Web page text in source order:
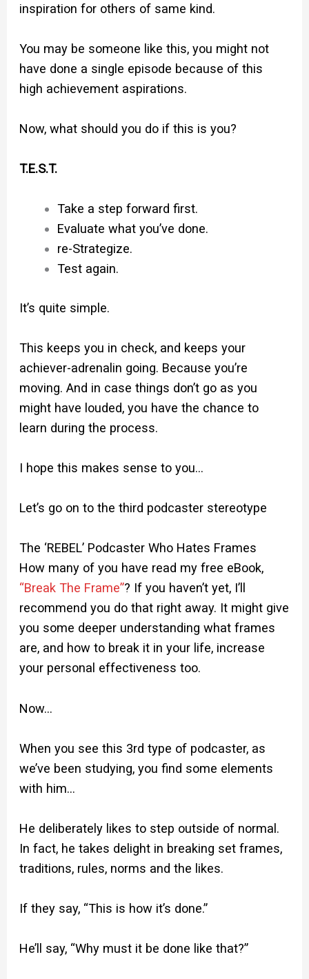
inspiration for others of same kind.
You may be someone like this, you might not
have done a single episode because of this
high achievement aspirations.
Now, what should you do if this is you?
T.E.S.T.
Take a step forward first.
Evaluate what you’ve done.
re-Strategize.
Test again.
It’s quite simple.
This keeps you in check, and keeps your
achiever-adrenalin going. Because you’re
moving. And in case things don’t go as you
might have louded, you have the chance to
learn during the process.
I hope this makes sense to you…
Let’s go on to the third podcaster stereotype
The ‘REBEL’ Podcaster Who Hates Frames
How many of you have read my free eBook,
“Break The Frame”? If you haven’t yet, I’ll
recommend you do that right away. It might give
you some deeper understanding what frames
are, and how to break it in your life, increase
your personal effectiveness too.
Now…
When you see this 3rd type of podcaster, as
we’ve been studying, you find some elements
with him…
He deliberately likes to step outside of normal.
In fact, he takes delight in breaking set frames,
traditions, rules, norms and the likes.
If they say, “This is how it’s done.”
He’ll say, “Why must it be done like that?”